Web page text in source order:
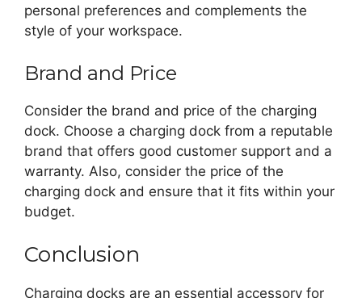
personal preferences and complements the
style of your workspace.
Brand and Price
Consider the brand and price of the charging
dock. Choose a charging dock from a reputable
brand that offers good customer support and a
warranty. Also, consider the price of the
charging dock and ensure that it fits within your
budget.
Conclusion
Charging docks are an essential accessory for